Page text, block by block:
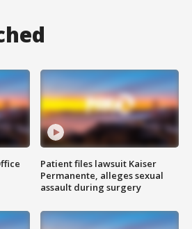
Patient files lawsuit Kaiser
Permanente, alleges sexual
assault during surgery